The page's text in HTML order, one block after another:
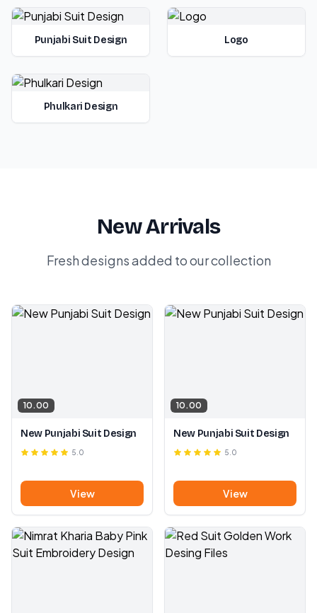
Punjabi Suit Design Logo
Phulkari Design
New Arrivals
Fresh designs added to our collection
10.00
New Punjabi Suit Design
5.0
View
10.00
New Punjabi Suit Design
5.0
View